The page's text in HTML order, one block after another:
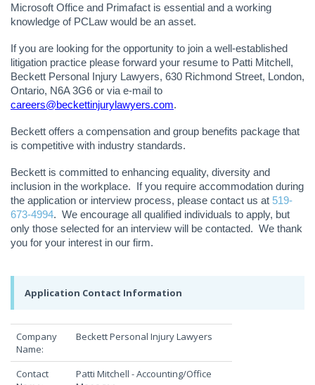
Microsoft Office and Primafact is essential and a working
knowledge of PCLaw would be an asset.
If you are looking for the opportunity to join a well-established
litigation practice please forward your resume to Patti Mitchell,
Beckett Personal Injury Lawyers, 630 Richmond Street, London,
Ontario, N6A 3G6 or via e-mail to
careers@beckettinjurylawyers.com.
Beckett offers a compensation and group benefits package that
is competitive with industry standards.
Beckett is committed to enhancing equality, diversity and
inclusion in the workplace. If you require accommodation during
the application or interview process, please contact us at 519-
673-4994. We encourage all qualified individuals to apply, but
only those selected for an interview will be contacted. We thank
you for your interest in our firm.
Application Contact Information
Company
Name:
Beckett Personal Injury Lawyers
Contact
Patti Mitchell - Accounting/Office